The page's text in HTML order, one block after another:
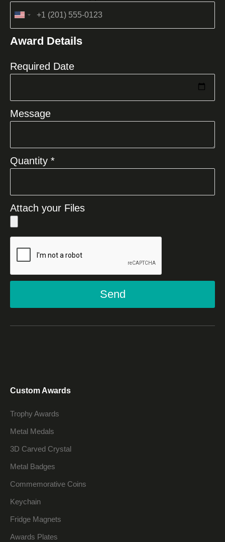
United
+1
Award Details
Required Date
Message
Quantity *
Attach your Files
Send
Custom Awards
Trophy Awards
Metal Medals
3D Carved Crystal
Metal Badges
Commemorative Coins
Keychain
Fridge Magnets
Awards Plates